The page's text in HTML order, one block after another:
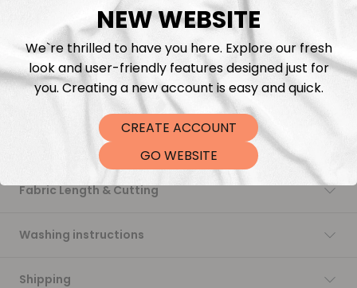
Add to cart
Fabric Length & Cutting
Washing instructions
Shipping
NEW WEBSITE
We`re thrilled to have you here. Explore our fresh
look and user-friendly features designed just for
you. Creating a new account is easy and quick.
CREATE ACCOUNT
GO WEBSITE